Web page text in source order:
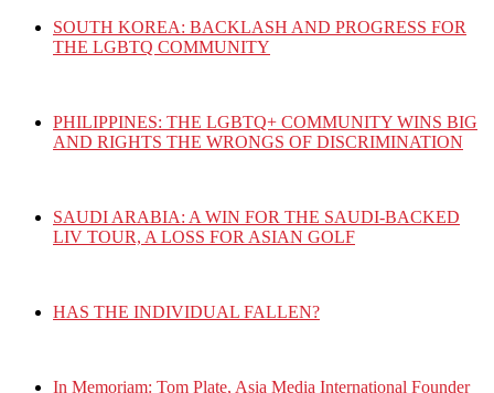
SOUTH KOREA: BACKLASH AND PROGRESS FOR
THE LGBTQ COMMUNITY
PHILIPPINES: THE LGBTQ+ COMMUNITY WINS BIG
AND RIGHTS THE WRONGS OF DISCRIMINATION
SAUDI ARABIA: A WIN FOR THE SAUDI-BACKED
LIV TOUR, A LOSS FOR ASIAN GOLF
HAS THE INDIVIDUAL FALLEN?
In Memoriam: Tom Plate, Asia Media International Founder